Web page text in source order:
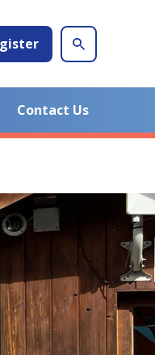
Contact Us